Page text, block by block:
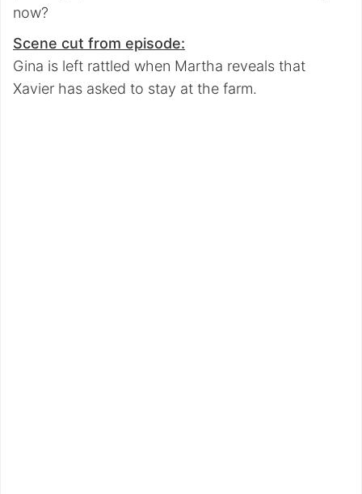
now?
Scene cut from episode:
Gina is left rattled when Martha reveals that
Xavier has asked to stay at the farm.